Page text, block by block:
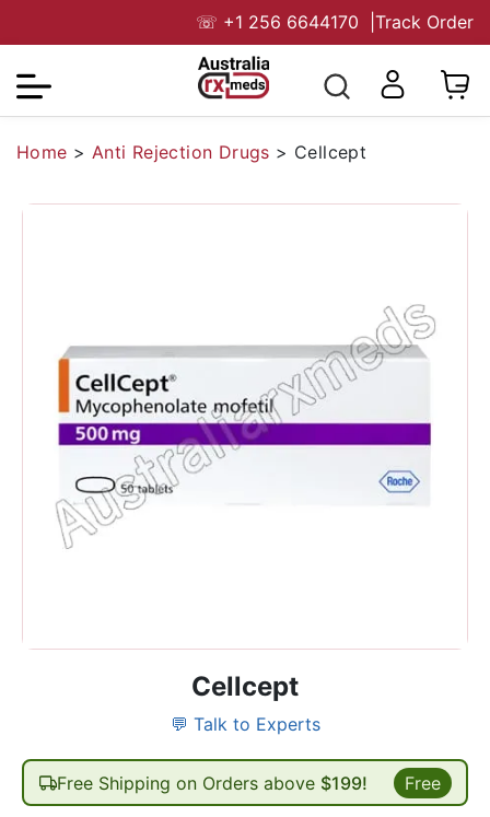
☏ +1 256 6644170 Track Order
Home > Anti Rejection Drugs > Cellcept
Cellcept
💬 Talk to Experts
Free Shipping on Orders above $199! Free